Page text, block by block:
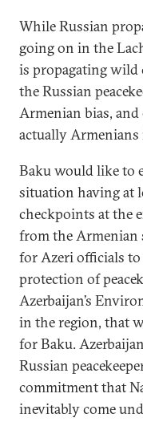
While Russian
going on in the
is propagating wild
the Russian
Armenian bias, and
actually Armenians
Baku would like to
situation having at
checkpoints at the
from the Armenian
for Azeri officials
protection of
Azerbaijan’s
in the region, that
for Baku.
Russian
commitment that
inevitably come